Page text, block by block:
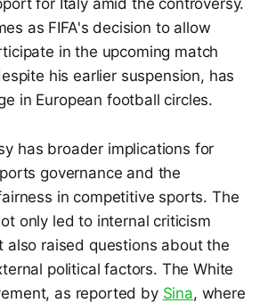
as FIFA's decision to allow
in the upcoming match
his earlier suspension, has
in European football circles.
has broader implications for
governance and the
in competitive sports. The
only led to internal criticism
also raised questions about the
political factors. The White
as reported by Sina, where